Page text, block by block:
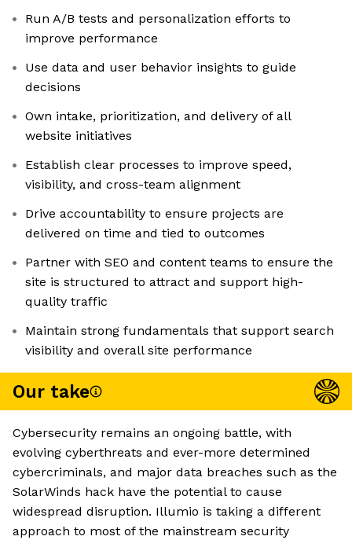
Run A/B tests and personalization efforts to
improve performance
Use data and user behavior insights to guide
decisions
Own intake, prioritization, and delivery of all
website initiatives
Establish clear processes to improve speed,
visibility, and cross-team alignment
Drive accountability to ensure projects are
delivered on time and tied to outcomes
Partner with SEO and content teams to ensure the
site is structured to attract and support high-
quality traffic
Maintain strong fundamentals that support search
visibility and overall site performance
Our take
Cybersecurity remains an ongoing battle, with
evolving cyberthreats and ever-more determined
cybercriminals, and major data breaches such as the
SolarWinds hack have the potential to cause
widespread disruption. Illumio is taking a different
approach to most of the mainstream security